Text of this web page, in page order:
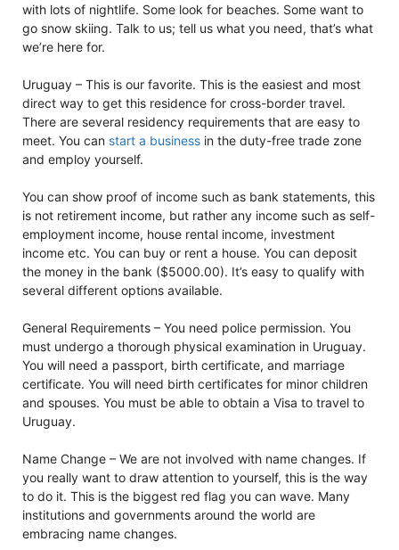
with lots of nightlife. Some look for beaches. Some want to
go snow skiing. Talk to us; tell us what you need, that’s what
we’re here for.
Uruguay – This is our favorite. This is the easiest and most
direct way to get this residence for cross-border travel.
There are several residency requirements that are easy to
meet. You can start a business in the duty-free trade zone
and employ yourself.
You can show proof of income such as bank statements, this
is not retirement income, but rather any income such as self-
employment income, house rental income, investment
income etc. You can buy or rent a house. You can deposit
the money in the bank ($5000.00). It’s easy to qualify with
several different options available.
General Requirements – You need police permission. You
must undergo a thorough physical examination in Uruguay.
You will need a passport, birth certificate, and marriage
certificate. You will need birth certificates for minor children
and spouses. You must be able to obtain a Visa to travel to
Uruguay.
Name Change – We are not involved with name changes. If
you really want to draw attention to yourself, this is the way
to do it. This is the biggest red flag you can wave. Many
institutions and governments around the world are
embracing name changes.